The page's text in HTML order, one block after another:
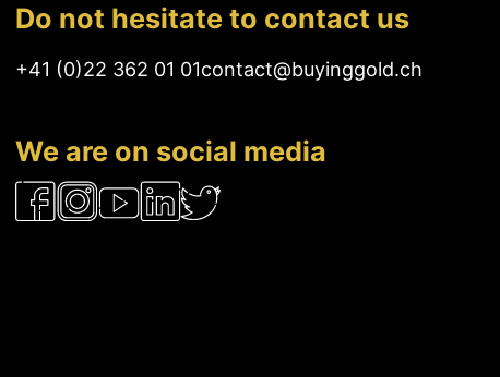
Do not hesitate to contact us
+41 (0)22 362 01 01contact@buyinggold.ch
We are on social media